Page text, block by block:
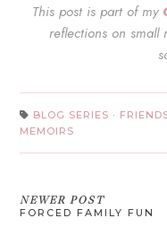
This post is part of my
reflections on small
BLOG SERIES ·
MEMOIRS
NEWER POST
FORCED FAMILY FUN